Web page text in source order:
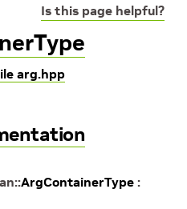
Is this page helpful?
arg.hpp
::ArgContainerType :